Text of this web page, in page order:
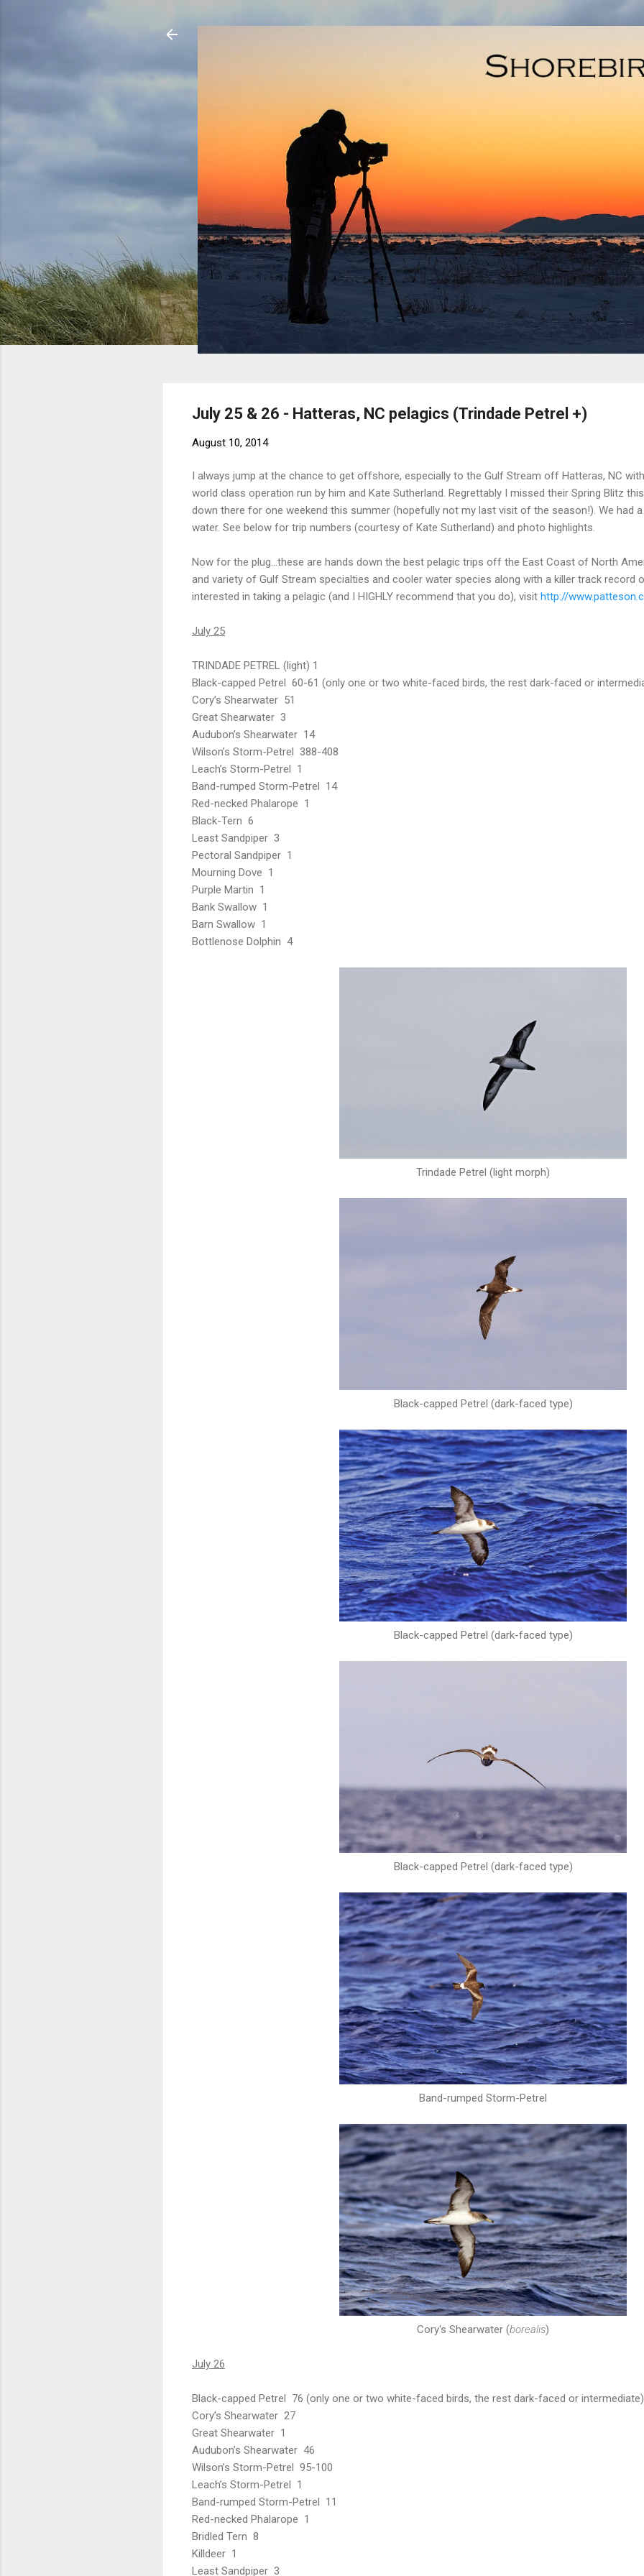
July 25 & 26 - Hatteras, NC pelagics (Trindade Petrel +)
August 10, 2014
I always jump at the chance to get offshore, especially to the Gulf Stream off Hatteras, NC
world class operation run by him and Kate Sutherland. Regrettably I missed their Spring Blitz
down there for one weekend this summer (hopefully not my last visit of the season!). We had
water. See below for trip numbers (courtesy of Kate Sutherland) and photo highlights.
Now for the plug...these are hands down the best pelagic trips off the East Coast of North
and variety of Gulf Stream specialties and cooler water species along with a killer track record
interested in taking a pelagic (and I HIGHLY recommend that you do), visit http://
July 25
TRINDADE PETREL (light) 1
Black-capped Petrel 60-61 (only one or two white-faced birds, the rest dark-faced or
Cory’s Shearwater 51
Great Shearwater 3
Audubon’s Shearwater 14
Wilson’s Storm-Petrel 388-408
Leach’s Storm-Petrel 1
Band-rumped Storm-Petrel 14
Red-necked Phalarope 1
Black-Tern 6
Least Sandpiper 3
Pectoral Sandpiper 1
Mourning Dove 1
Purple Martin 1
Bank Swallow 1
Barn Swallow 1
Bottlenose Dolphin 4
Trindade Petrel (light morph)
Black-capped Petrel (dark-faced type)
Black-capped Petrel (dark-faced type)
Black-capped Petrel (dark-faced type)
Band-rumped Storm-Petrel
Cory's Shearwater (borealis)
July 26
Black-capped Petrel 76 (only one or two white-faced birds, the rest dark-faced or intermediate)
Cory’s Shearwater 27
Great Shearwater 1
Audubon’s Shearwater 46
Wilson’s Storm-Petrel 95-100
Leach’s Storm-Petrel 1
Band-rumped Storm-Petrel 11
Red-necked Phalarope 1
Bridled Tern 8
Killdeer 1
Least Sandpiper 3